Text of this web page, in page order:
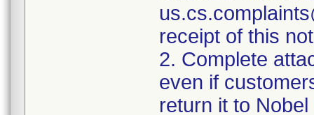
receipt of this
2. Complete
even if
return it to